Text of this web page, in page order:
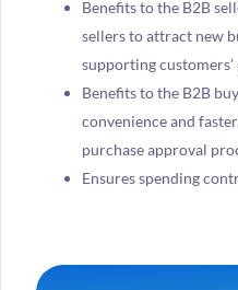
Benefits to the B2B
sellers to attract new
supporting
Benefits to the B2B
convenience and
purchase approval
Ensures spending